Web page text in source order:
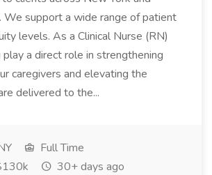
support a wide range of patient
levels. As a Clinical Nurse (RN)
play a direct role in strengthening
caregivers and elevating the
delivered to the...
Full Time
30+ days ago